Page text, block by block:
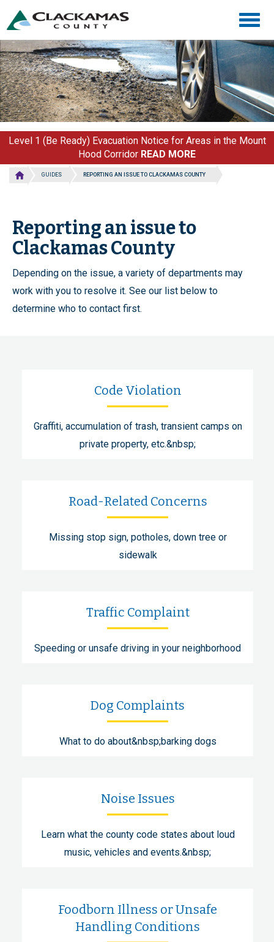
main
content
Level 1 (Be Ready) Evacuation Notice for Areas in the Mount
Hood Corridor READ MORE
GUIDES REPORTING AN ISSUE TO CLACKAMAS COUNTY
Reporting an issue to
Clackamas County
Depending on the issue, a variety of departments may
work with you to resolve it. See our list below to
determine who to contact first.
Code Violation
Graffiti, accumulation of trash, transient camps on
private property, etc.&nbsp;
Road-Related Concerns
Missing stop sign, potholes, down tree or
sidewalk
Traffic Complaint
Speeding or unsafe driving in your neighborhood
Dog Complaints
What to do about&nbsp;barking dogs
Noise Issues
Learn what the county code states about loud
music, vehicles and events.&nbsp;
Foodborn Illness or Unsafe
Handling Conditions